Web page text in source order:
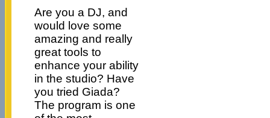
Are you a DJ, and
would love some
amazing and really
great tools to
enhance your ability
in the studio? Have
you tried Giada?
The program is one